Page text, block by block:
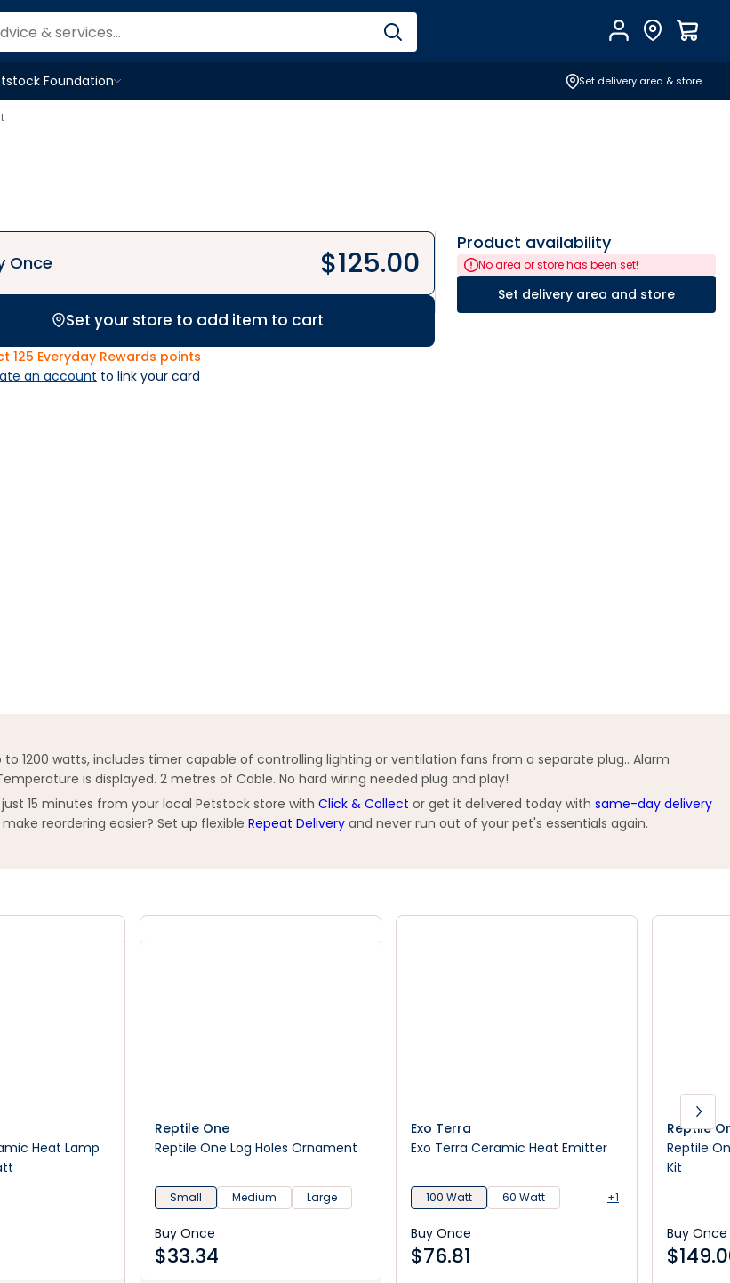
AccountFind Store
Foundation
Petstock Foundationmenu
Set delivery area & store
Once $125.00
Set your store to add item to cart
125 Everyday Rewards points
an account to link your card
Product availability
No area or store has been set!
Set delivery area and store
1200 watts, includes timer capable of controlling lighting or ventilation fans from a separate plug.. Alarm
is displayed. 2 metres of Cable. No hard wiring needed plug and play!
15 minutes from your local Petstock store with Click & Collect or get it delivered today with same-day delivery
reordering easier? Set up flexible Repeat Delivery and never run out of your pet's essentials again.
Heat Lamp
Reptile One
Reptile One Log Holes Ornament
Small Medium Large
Buy Once
$33.34
Exo Terra
Exo Terra Ceramic Heat Emitter
100 Watt 60 Watt +1
Buy Once
$76.81
Reptile
Reptile
Kit
Buy Once
$